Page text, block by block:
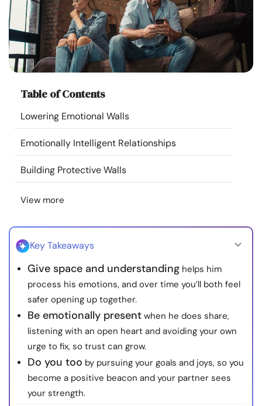
Help
Courses
Resources
Community
Find a Therapist
About Us
Table of Contents
Lowering Emotional Walls
Emotionally Intelligent Relationships
Building Protective Walls
View more
Key Takeaways
Give space and understanding helps him
process his emotions, and over time you’ll both feel
safer opening up together.
Be emotionally present when he does share,
listening with an open heart and avoiding your own
urge to fix, so trust can grow.
Do you too by pursuing your goals and joys, so you
become a positive beacon and your partner sees
your strength.